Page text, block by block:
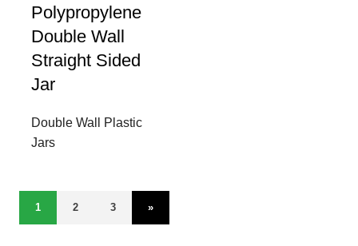
Polypropylene
Double Wall
Straight Sided
Jar
Double Wall Plastic
Jars
1 2 3 »